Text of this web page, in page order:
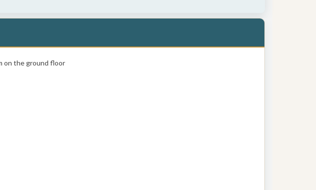
on the ground floor